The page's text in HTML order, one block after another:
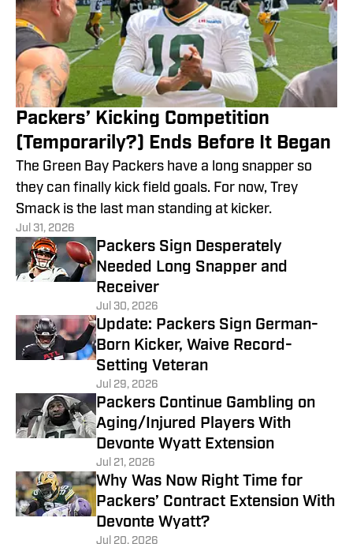
Packers’ Kicking Competition
(Temporarily?) Ends Before It Began
The Green Bay Packers have a long snapper so
they can finally kick field goals. For now, Trey
Smack is the last man standing at kicker.
Jul 31, 2026
Packers Sign Desperately
Needed Long Snapper and
Receiver
Jul 30, 2026
Update: Packers Sign German-
Born Kicker, Waive Record-
Setting Veteran
Jul 29, 2026
Packers Continue Gambling on
Aging/Injured Players With
Devonte Wyatt Extension
Jul 21, 2026
Why Was Now Right Time for
Packers’ Contract Extension With
Devonte Wyatt?
Jul 20, 2026